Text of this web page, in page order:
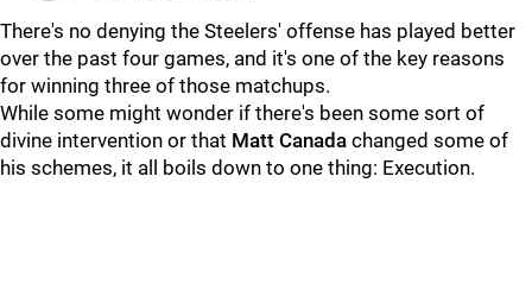
There's no denying the Steelers' offense has played better
over the past four games, and it's one of the key reasons
for winning three of those matchups.
While some might wonder if there's been some sort of
divine intervention or that Matt Canada changed some of
his schemes, it all boils down to one thing: Execution.